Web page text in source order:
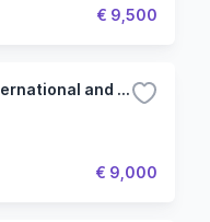
€ 9,500
Bachelor in Management - International and Geopolitics
€ 9,000